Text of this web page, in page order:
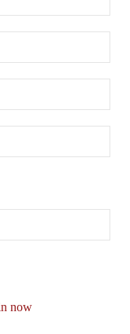
now